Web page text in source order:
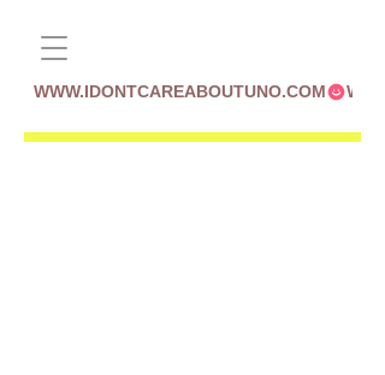
WWW.IDONTCAREABOUTUNO.COM